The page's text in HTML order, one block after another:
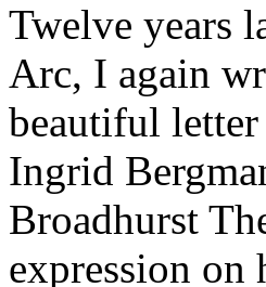
Twelve years
Arc, I again
beautiful
Ingrid
Broadhurst
expression on